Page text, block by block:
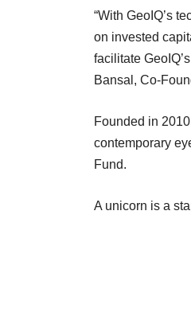
“With GeoIQ’s
on invested
facilitate
Bansal, Co-
Founded in
contemporary
Fund.
A unicorn is a